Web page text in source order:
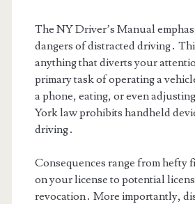
The NY Driver’s Manual
dangers of distracted driving․
anything that diverts your
primary task of operating a
a phone, eating, or even
York law prohibits handheld
driving․
Consequences range from hefty
on your license to potential
revocation․ More importantly,